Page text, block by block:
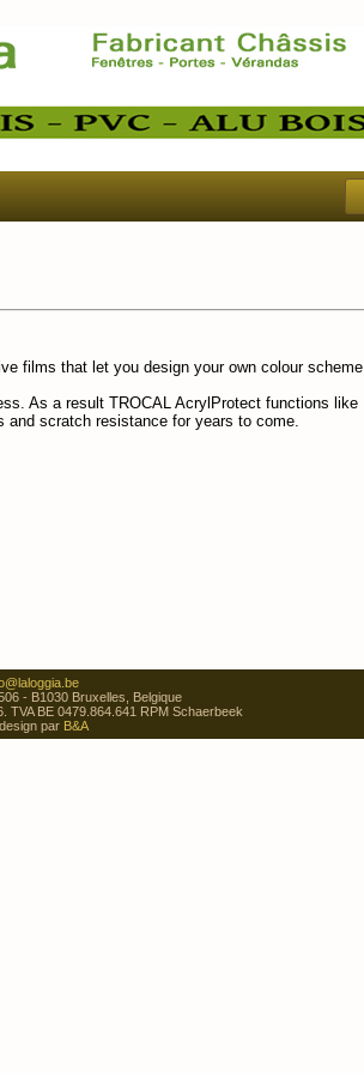
films that let you design your own colour scheme
As a result TROCAL AcrylProtect functions like
scratch resistance for years to come.
- B1030 Bruxelles, Belgique
TVA BE 0479.864.641 RPM Schaerbeek
par B&A